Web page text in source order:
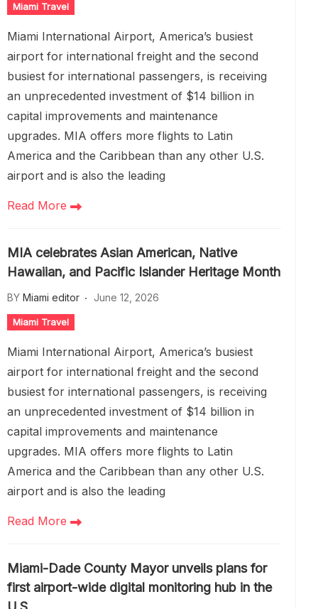
Miami Travel
Miami International Airport, America’s busiest
airport for international freight and the second
busiest for international passengers, is receiving
an unprecedented investment of $14 billion in
capital improvements and maintenance
upgrades. MIA offers more flights to Latin
America and the Caribbean than any other U.S.
airport and is also the leading
Read More
MIA celebrates Asian American, Native
Hawaiian, and Pacific Islander Heritage Month
BY Miami editor June 12, 2026
Miami Travel
Miami International Airport, America’s busiest
airport for international freight and the second
busiest for international passengers, is receiving
an unprecedented investment of $14 billion in
capital improvements and maintenance
upgrades. MIA offers more flights to Latin
America and the Caribbean than any other U.S.
airport and is also the leading
Read More
Miami-Dade County Mayor unveils plans for
first airport-wide digital monitoring hub in the